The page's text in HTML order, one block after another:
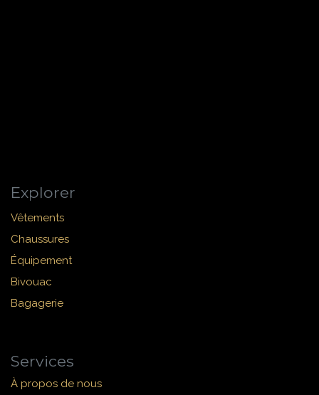
Explorer
Vêtements
Chaussures
Équipement
Bivouac
Bagagerie
Services
À propos de nous